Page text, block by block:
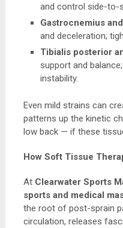
and control side-to-
Gastrocnemius
and deceleration;
Tibialis posterior
support and
instability.
Even mild strains can
patterns up the kinetic
low back — if these
How Soft Tissue
At Clearwater Sports
sports and medical
the root of post-sprain
circulation, releases